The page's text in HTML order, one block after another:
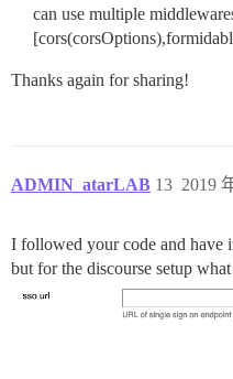
can use multiple
Thanks again for sharing!
ADMIN_atarLAB 2019
13
I followed your code and have
but for the discourse setup